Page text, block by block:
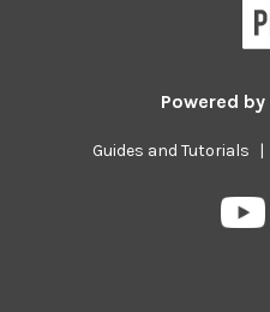
Powered by
Guides and Tutorials |